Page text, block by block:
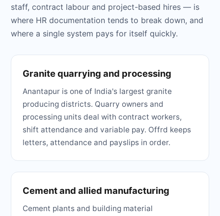
staff, contract labour and project-based hires — is
where HR documentation tends to break down, and
where a single system pays for itself quickly.
Granite quarrying and processing
Anantapur is one of India's largest granite
producing districts. Quarry owners and
processing units deal with contract workers,
shift attendance and variable pay. Offrd keeps
letters, attendance and payslips in order.
Cement and allied manufacturing
Cement plants and building material